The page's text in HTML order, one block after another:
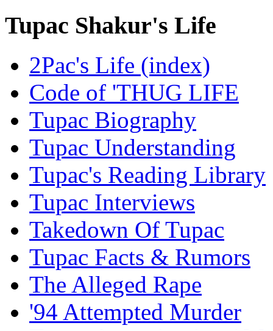
Tupac Shakur's Life
2Pac's Life (index)
Code of 'THUG LIFE
Tupac Biography
Tupac Understanding
Tupac's Reading Library
Tupac Interviews
Takedown Of Tupac
Tupac Facts & Rumors
The Alleged Rape
'94 Attempted Murder